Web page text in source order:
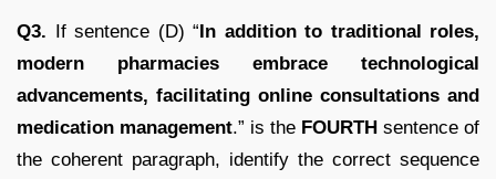
Q3. If sentence (D) “In addition to traditional roles,
modern pharmacies embrace technological
advancements, facilitating online consultations and
medication management.” is the FOURTH sentence of
the coherent paragraph, identify the correct sequence